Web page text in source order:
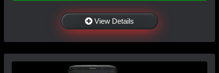
View Details